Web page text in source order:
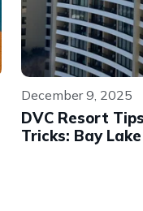
December 9, 2025
DVC Resort
Tricks: Bay